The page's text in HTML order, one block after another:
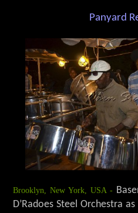
Panyard
Brooklyn, New York, USA -
D’Radoes Steel Orchestra